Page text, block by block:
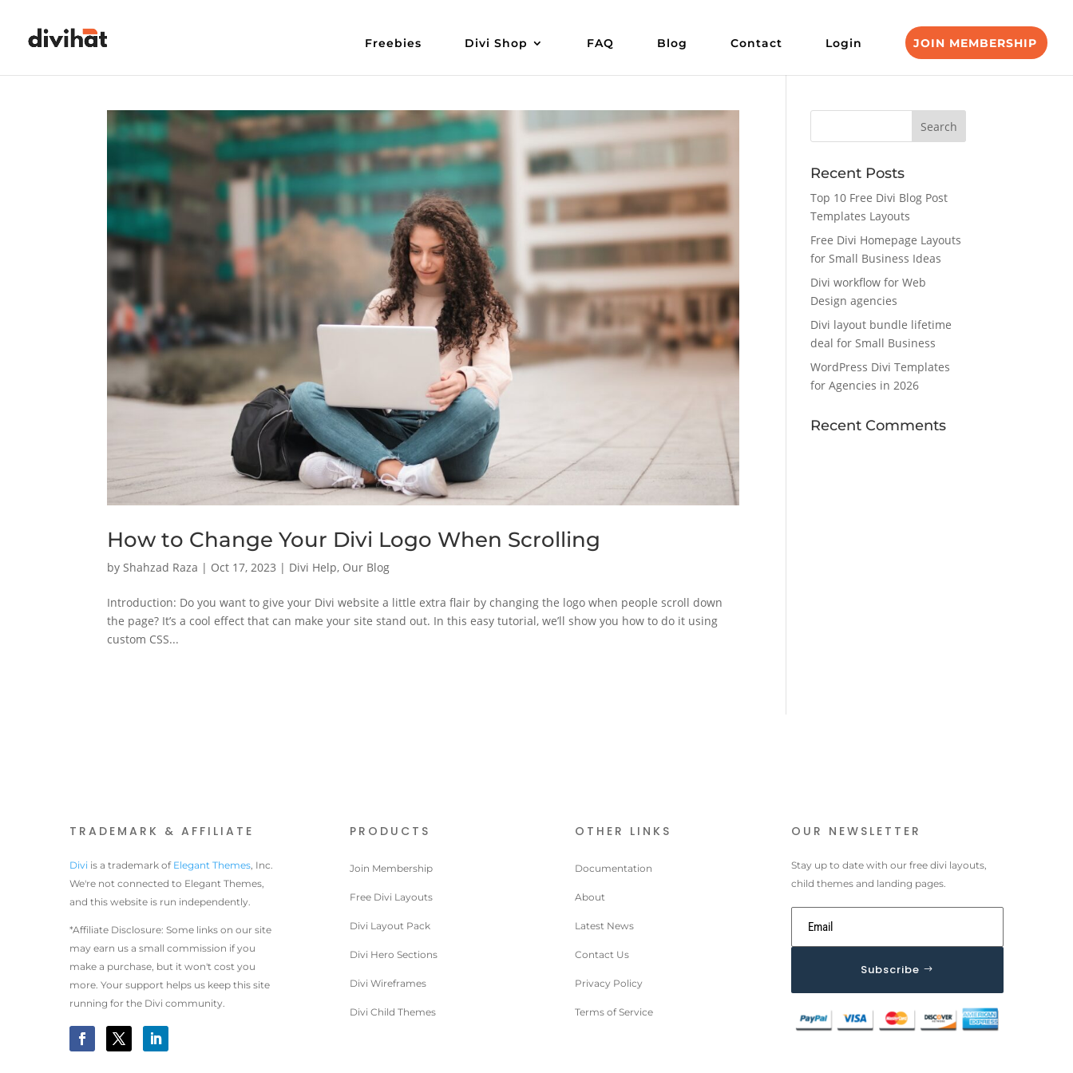
Freebies Divi Shop FAQ Blog Contact Login JOIN MEMBERSHIP
How to Change Your Divi Logo When Scrolling
by Shahzad Raza | Oct 17, 2023 | Divi Help, Our Blog
Introduction: Do you want to give your Divi website a little extra flair by changing the logo when people scroll down
the page? It’s a cool effect that can make your site stand out. In this easy tutorial, we’ll show you how to do it using
custom CSS...
Recent Posts
Top 10 Free Divi Blog Post
Templates Layouts
Free Divi Homepage Layouts
for Small Business Ideas
Divi workflow for Web
Design agencies
Divi layout bundle lifetime
deal for Small Business
WordPress Divi Templates
for Agencies in 2026
Recent Comments
TRADEMARK & AFFILIATE
Divi is a trademark of Elegant Themes , Inc.
We're not connected to Elegant Themes,
and this website is run independently.
*Affiliate Disclosure: Some links on our site
may earn us a small commission if you
make a purchase, but it won't cost you
more. Your support helps us keep this site
running for the Divi community.
PRODUCTS
Join Membership
Free Divi Layouts
Divi Layout Pack
Divi Hero Sections
Divi Wireframes
Divi Child Themes
OTHER LINKS
Documentation
About
Latest News
Contact Us
Privacy Policy
Terms of Service
OUR NEWSLETTER
Stay up to date with our free divi layouts,
child themes and landing pages.
Subscribe